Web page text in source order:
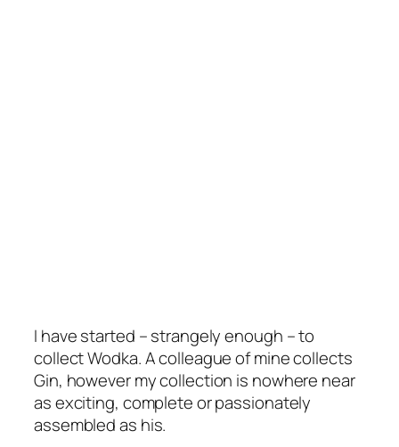
I have started – strangely enough – to
collect Wodka. A colleague of mine collects
Gin, however my collection is nowhere near
as exciting, complete or passionately
assembled as his.